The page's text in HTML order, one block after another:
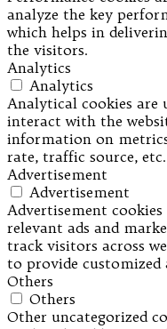
analyze the key
which helps in
the visitors.
Analytics
Analytics
Analytical cookies are
interact with the
information on
rate, traffic source, etc.
Advertisement
Advertisement
Advertisement
relevant ads and
track visitors across
to provide customized
Others
Others
Other uncategorized